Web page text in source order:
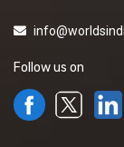
Follow us on